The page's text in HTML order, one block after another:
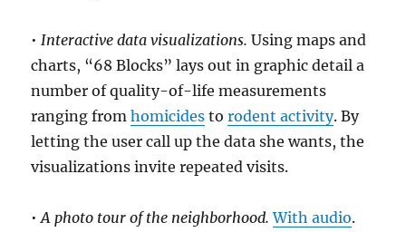
•Interactive data visualizations. Using maps and
charts, “68 Blocks” lays out in graphic detail a
number of quality-of-life measurements
ranging fromhomicides torodent activity. By
letting the user call up the data she wants, the
visualizations invite repeated visits.
•A photo tour of the neighborhood. With audio.